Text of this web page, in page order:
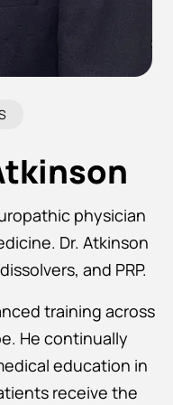
physician
Dr. Atkinson
and PRP.
training across
He continually
education in
receive the